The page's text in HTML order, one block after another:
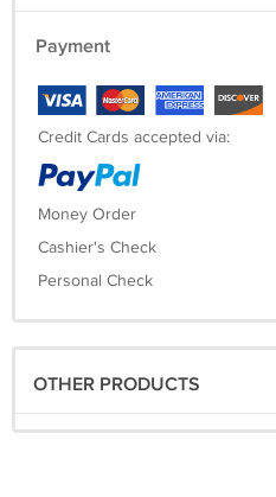
Payment
Credit Cards accepted via:
Money Order
Cashier's Check
Personal Check
OTHER PRODUCTS